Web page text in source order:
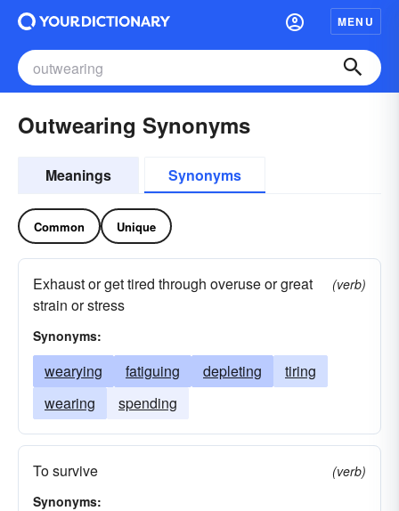
MENU
Outwearing Synonyms
Meanings Synonyms
Common Unique
Exhaust or get tired through overuse or great
strain or stress
(verb)
Synonyms:
wearying fatiguing depleting
tiring
wearing
spending
To survive
(verb)
Synonyms: